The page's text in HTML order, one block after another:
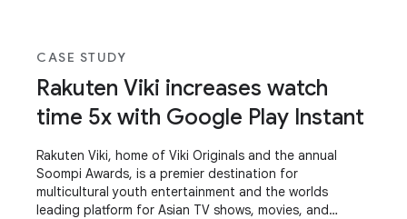
CASE STUDY
Rakuten Viki increases watch
time 5x with Google Play Instant
Rakuten Viki, home of Viki Originals and the annual
Soompi Awards, is a premier destination for
multicultural youth entertainment and the worlds
leading platform for Asian TV shows, movies, and